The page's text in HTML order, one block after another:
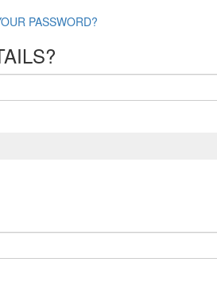
PASSWORD?